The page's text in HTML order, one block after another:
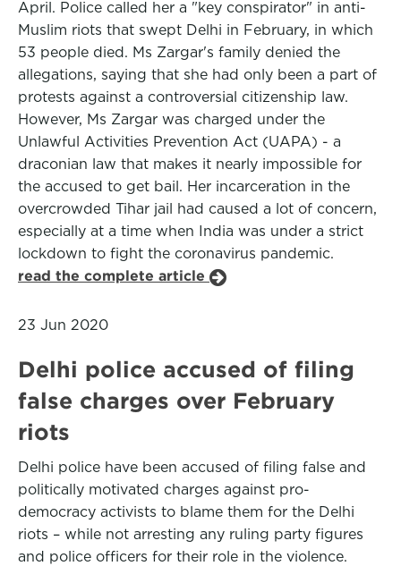
April. Police called her a "key conspirator" in anti-
Muslim riots that swept Delhi in February, in which
53 people died. Ms Zargar's family denied the
allegations, saying that she had only been a part of
protests against a controversial citizenship law.
However, Ms Zargar was charged under the
Unlawful Activities Prevention Act (UAPA) - a
draconian law that makes it nearly impossible for
the accused to get bail. Her incarceration in the
overcrowded Tihar jail had caused a lot of concern,
especially at a time when India was under a strict
lockdown to fight the coronavirus pandemic.
read the complete article
23 Jun 2020
Delhi police accused of filing
false charges over February
riots
Delhi police have been accused of filing false and
politically motivated charges against pro-
democracy activists to blame them for the Delhi
riots – while not arresting any ruling party figures
and police officers for their role in the violence.